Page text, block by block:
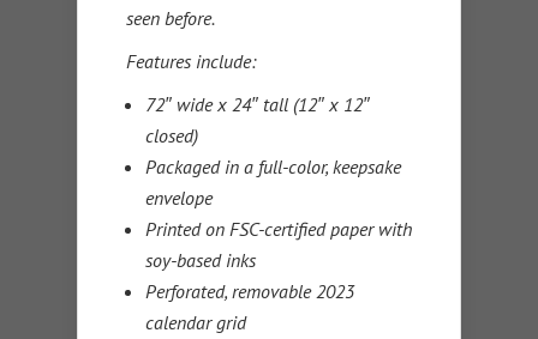
seen before.
Features include:
72″ wide x 24″ tall (12″ x 12″
closed)
Packaged in a full-color, keepsake
envelope
Printed on FSC-certified paper with
soy-based inks
Perforated, removable 2023
calendar grid